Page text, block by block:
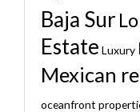
Baja Sur
Estate Luxury
Mexican
oceanfront